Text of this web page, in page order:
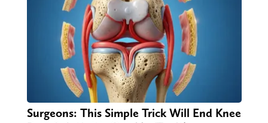
Surgeons: This Simple Trick Will End Knee